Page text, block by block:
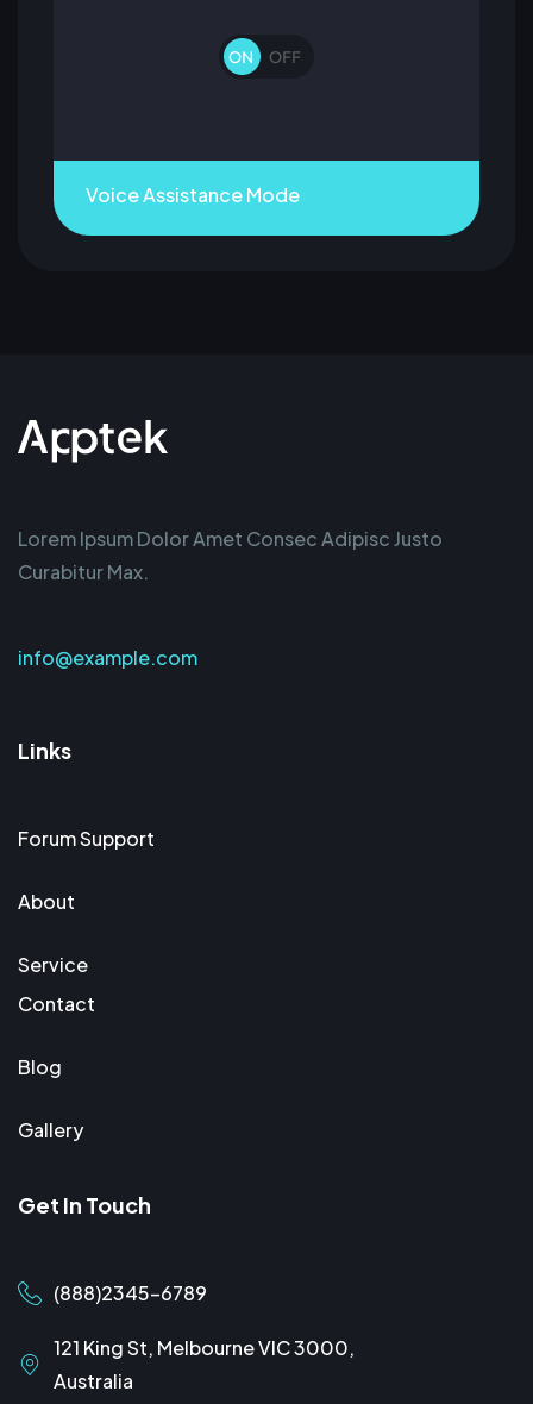
Voice Assistance Mode
Lorem Ipsum Dolor Amet Consec Adipisc Justo
Curabitur Max.
info@example.com
Links
Forum Support
About
Service
Contact
Blog
Gallery
Get In Touch
(888)2345-6789
121 King St, Melbourne VIC 3000,
Australia